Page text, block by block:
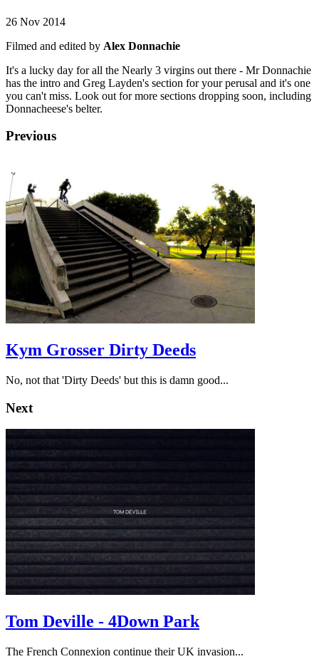
26 Nov 2014
Filmed and edited by Alex Donnachie
It's a lucky day for all the Nearly 3 virgins out there - Mr Donnachie
has the intro and Greg Layden's section for your perusal and it's one
you can't miss. Look out for more sections dropping soon, including
Donnacheese's belter.
Previous
Kym Grosser Dirty Deeds
No, not that 'Dirty Deeds' but this is damn good...
Next
Tom Deville - 4Down Park
The French Connexion continue their UK invasion...